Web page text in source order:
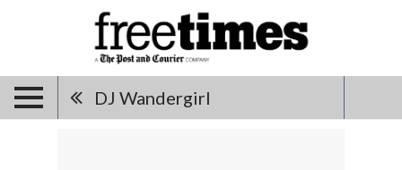
DJ Wandergirl